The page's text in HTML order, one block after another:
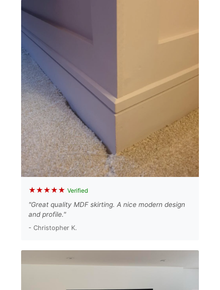
★★★★★Verified
"Great quality MDF skirting. A nice modern design
and profile."
- Christopher K.